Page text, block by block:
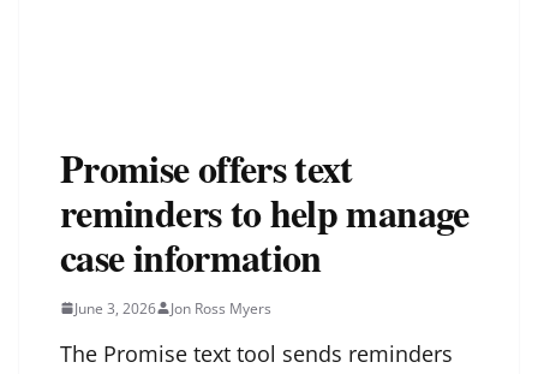
Promise offers text
reminders to help manage
case information
June 3, 2026 Jon Ross Myers
The Promise text tool sends reminders